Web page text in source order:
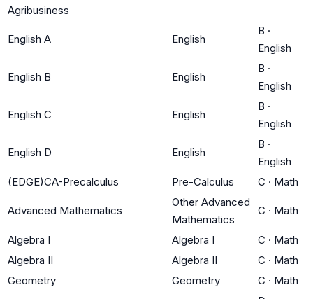
Agribusiness
English A English
B ·
English
English B English
B ·
English
English C English
B ·
English
English D English
B ·
English
(EDGE)CA-Precalculus
Pre-Calculus C · Math
Advanced Mathematics
Other Advanced
Mathematics
C · Math
Algebra I Algebra I C · Math
Algebra II
Algebra II C · Math
Geometry
Geometry C · Math